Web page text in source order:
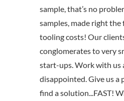
sample, that’s no
samples, made right
tooling costs! Our
conglomerates to very
start-ups. Work with us
disappointed. Give us a
find a solution...FAST!